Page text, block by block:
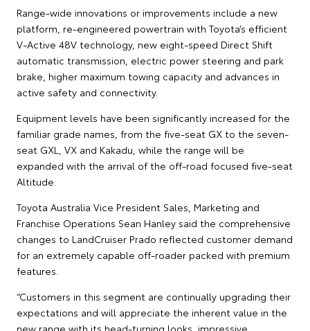
Range-wide innovations or improvements include a new
platform, re-engineered powertrain with Toyota’s efficient
V-Active 48V technology, new eight-speed Direct Shift
automatic transmission, electric power steering and park
brake, higher maximum towing capacity and advances in
active safety and connectivity.
Equipment levels have been significantly increased for the
familiar grade names, from the five-seat GX to the seven-
seat GXL, VX and Kakadu, while the range will be
expanded with the arrival of the off-road focused five-seat
Altitude.
Toyota Australia Vice President Sales, Marketing and
Franchise Operations Sean Hanley said the comprehensive
changes to LandCruiser Prado reflected customer demand
for an extremely capable off-roader packed with premium
features.
“Customers in this segment are continually upgrading their
expectations and will appreciate the inherent value in the
new range with its head-turning looks, impressive